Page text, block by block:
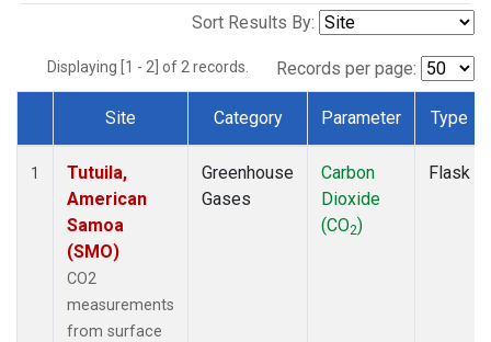
Sort Results By:
Displaying [1 - 2] of 2 records. Records per page:
Dataset Number
Site Category Parameter Type
1
Tutuila,
American
Samoa
(SMO)
CO2
measurements
from surface
Greenhouse
Gases
Carbon
Dioxide
(CO2)
Flask